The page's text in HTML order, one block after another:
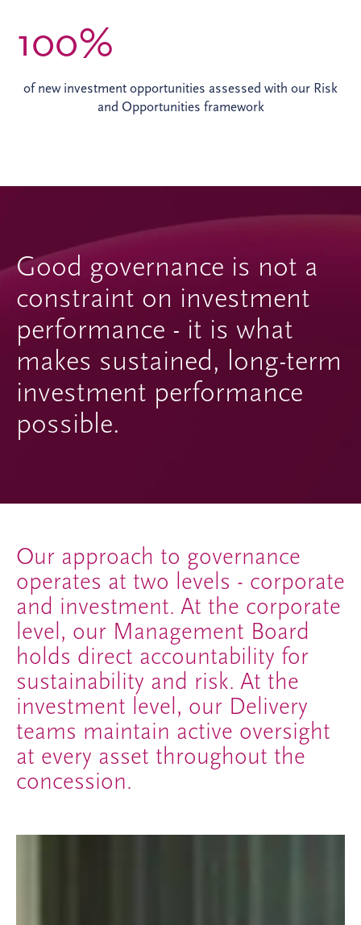
100%
of new investment opportunities assessed with our Risk
and Opportunities framework
Good governance is not a
constraint on investment
performance - it is what
makes sustained, long-term
investment performance
possible.
Our approach to governance
operates at two levels - corporate
and investment. At the corporate
level, our Management Board
holds direct accountability for
sustainability and risk. At the
investment level, our Delivery
teams maintain active oversight
at every asset throughout the
concession.